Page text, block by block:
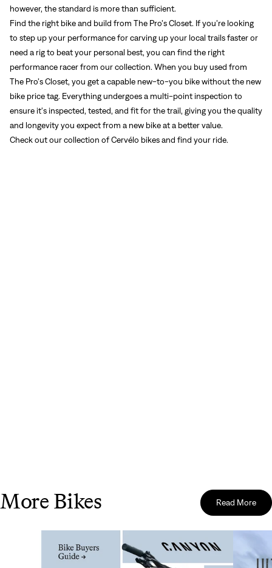
however, the standard is more than sufficient.
Find the right bike and build from The Pro’s Closet. If you’re looking
to step up your performance for carving up your local trails faster or
need a rig to beat your personal best, you can find the right
performance racer from our collection. When you buy used from
The Pro’s Closet, you get a capable new-to-you bike without the new
bike price tag. Everything undergoes a multi-point inspection to
ensure it's inspected, tested, and fit for the trail, giving you the quality
and longevity you expect from a new bike at a better value.
Check out our collection of Cervélo bikes and find your ride.
More Bikes Read More